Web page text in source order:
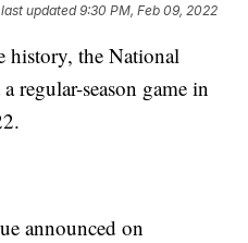
updated9:30 PM, Feb 09, 2022
history, the National
regular-season game in
announced on